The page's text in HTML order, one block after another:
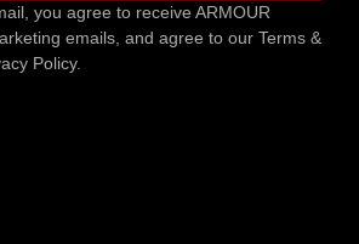
you agree to receive ARMOUR
emails, and agree to our Terms &
Policy.